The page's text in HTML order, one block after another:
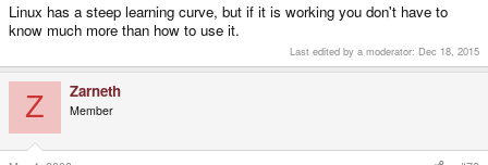
Linux has a steep learning curve, but if it is working you don't have to
know much more than how to use it.
Last edited by a moderator: Dec 18, 2015
Z Zarneth
Member